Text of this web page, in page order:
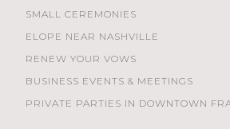
SMALL CEREMONIES
ELOPE NEAR NASHVILLE
RENEW YOUR VOWS
BUSINESS EVENTS & MEETINGS
PRIVATE PARTIES IN DOWNTOWN